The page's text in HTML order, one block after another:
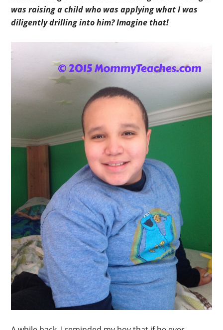
was raising a child who was applying what I was
diligently drilling into him? Imagine that!